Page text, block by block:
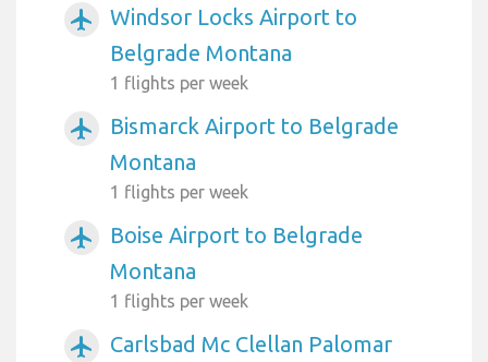
airplanemode_active
Windsor Locks Airport to
Belgrade Montana
1 flights per week
airplanemode_active
Bismarck Airport to Belgrade
Montana
1 flights per week
airplanemode_active
Boise Airport to Belgrade
Montana
1 flights per week
airplanemode_active
Carlsbad Mc Clellan Palomar